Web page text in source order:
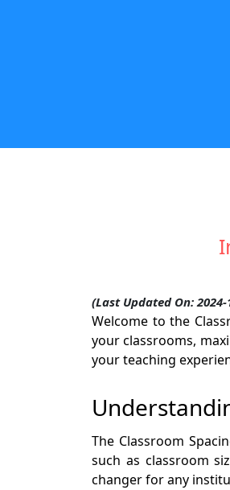
(Last Updated On: 2024-
Welcome to the
your classrooms,
your teaching
The Classroom
such as classroom
changer for any